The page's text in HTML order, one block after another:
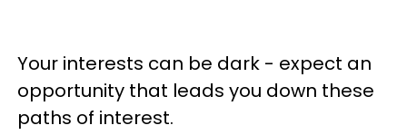
Your interests can be dark - expect an
opportunity that leads you down these
paths of interest.